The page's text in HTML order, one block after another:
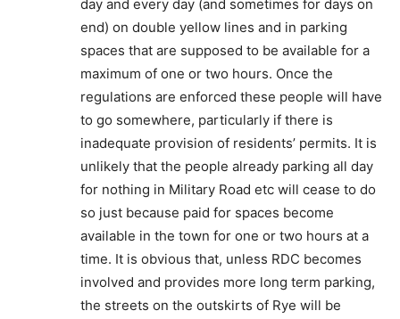
day and every day (and sometimes for days on
end) on double yellow lines and in parking
spaces that are supposed to be available for a
maximum of one or two hours. Once the
regulations are enforced these people will have
to go somewhere, particularly if there is
inadequate provision of residents’ permits. It is
unlikely that the people already parking all day
for nothing in Military Road etc will cease to do
so just because paid for spaces become
available in the town for one or two hours at a
time. It is obvious that, unless RDC becomes
involved and provides more long term parking,
the streets on the outskirts of Rye will be